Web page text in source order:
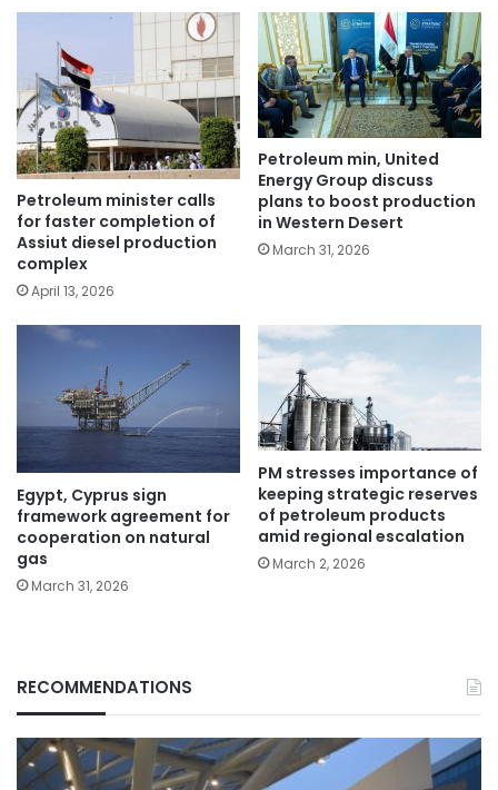
Petroleum minister calls
for faster completion of
Assiut diesel production
complex
April 13, 2026
Petroleum min, United
Energy Group discuss
plans to boost production
in Western Desert
March 31, 2026
Egypt, Cyprus sign
framework agreement for
cooperation on natural
gas
March 31, 2026
PM stresses importance of
keeping strategic reserves
of petroleum products
amid regional escalation
March 2, 2026
RECOMMENDATIONS